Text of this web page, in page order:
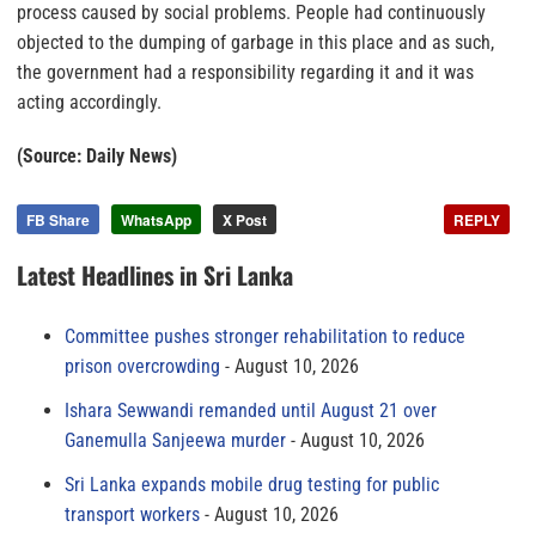
process caused by social problems. People had continuously
objected to the dumping of garbage in this place and as such,
the government had a responsibility regarding it and it was
acting accordingly.
(Source: Daily News)
FB Share WhatsApp X Post REPLY
Latest Headlines in Sri Lanka
Committee pushes stronger rehabilitation to reduce
prison overcrowding
August 10, 2026
Ishara Sewwandi remanded until August 21 over
Ganemulla Sanjeewa murder
August 10, 2026
Sri Lanka expands mobile drug testing for public
transport workers
August 10, 2026